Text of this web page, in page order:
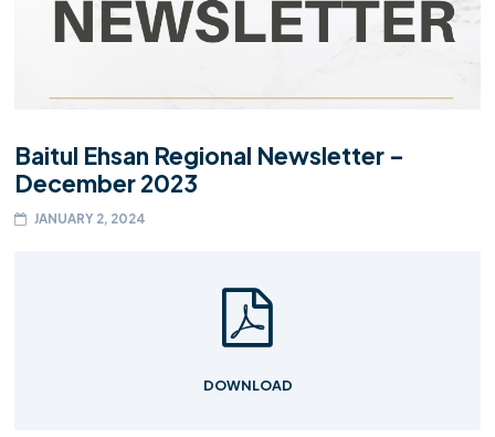
Baitul Ehsan Regional Newsletter –
December 2023
JANUARY 2, 2024
DOWNLOAD